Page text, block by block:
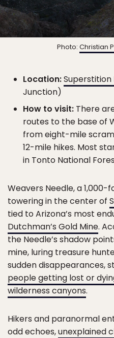
Photo: Christian
Location:Superstition
Junction)
How to visit: There
routes to the base of
from eight-mile
12-mile hikes. Most
in Tonto National
Weavers Needle, a
towering in the center of
tied to Arizona’s most
Dutchman’s Gold Mine.
the Needle’s shadow
mine, luring treasure
sudden disappearances,
people getting lost or
wilderness canyons.
Hikers and paranormal
odd echoes,unexplained